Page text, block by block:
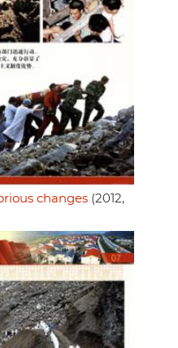
changes (2012,